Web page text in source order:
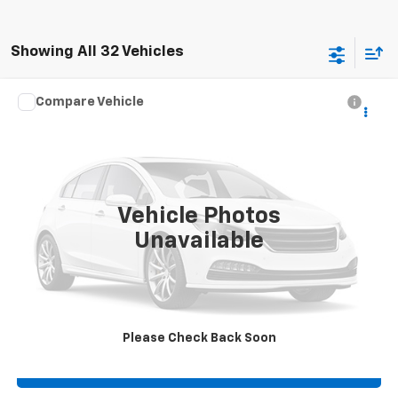
Showing All 32 Vehicles
Vehicle Photos
Unavailable
Please Check Back Soon
Used 2021
Click To Call
Check Availability
Get Pre-Approved
Compare Vehicle